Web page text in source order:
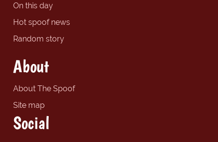
On this day
Hot spoof news
Random story
About
About The Spoof
Site map
Social